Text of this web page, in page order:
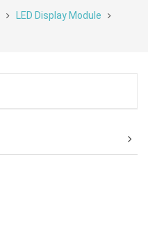
LED Display Module